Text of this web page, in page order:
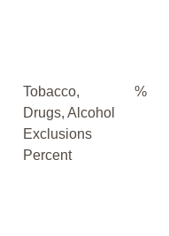
Tobacco,
Drugs, Alcohol
Exclusions
Percent
%